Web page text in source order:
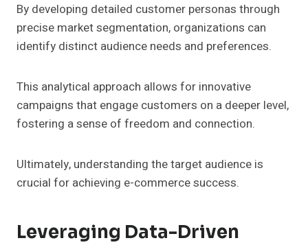
By developing detailed customer personas through
precise market segmentation, organizations can
identify distinct audience needs and preferences.
This analytical approach allows for innovative
campaigns that engage customers on a deeper level,
fostering a sense of freedom and connection.
Ultimately, understanding the target audience is
crucial for achieving e-commerce success.
Leveraging Data-Driven